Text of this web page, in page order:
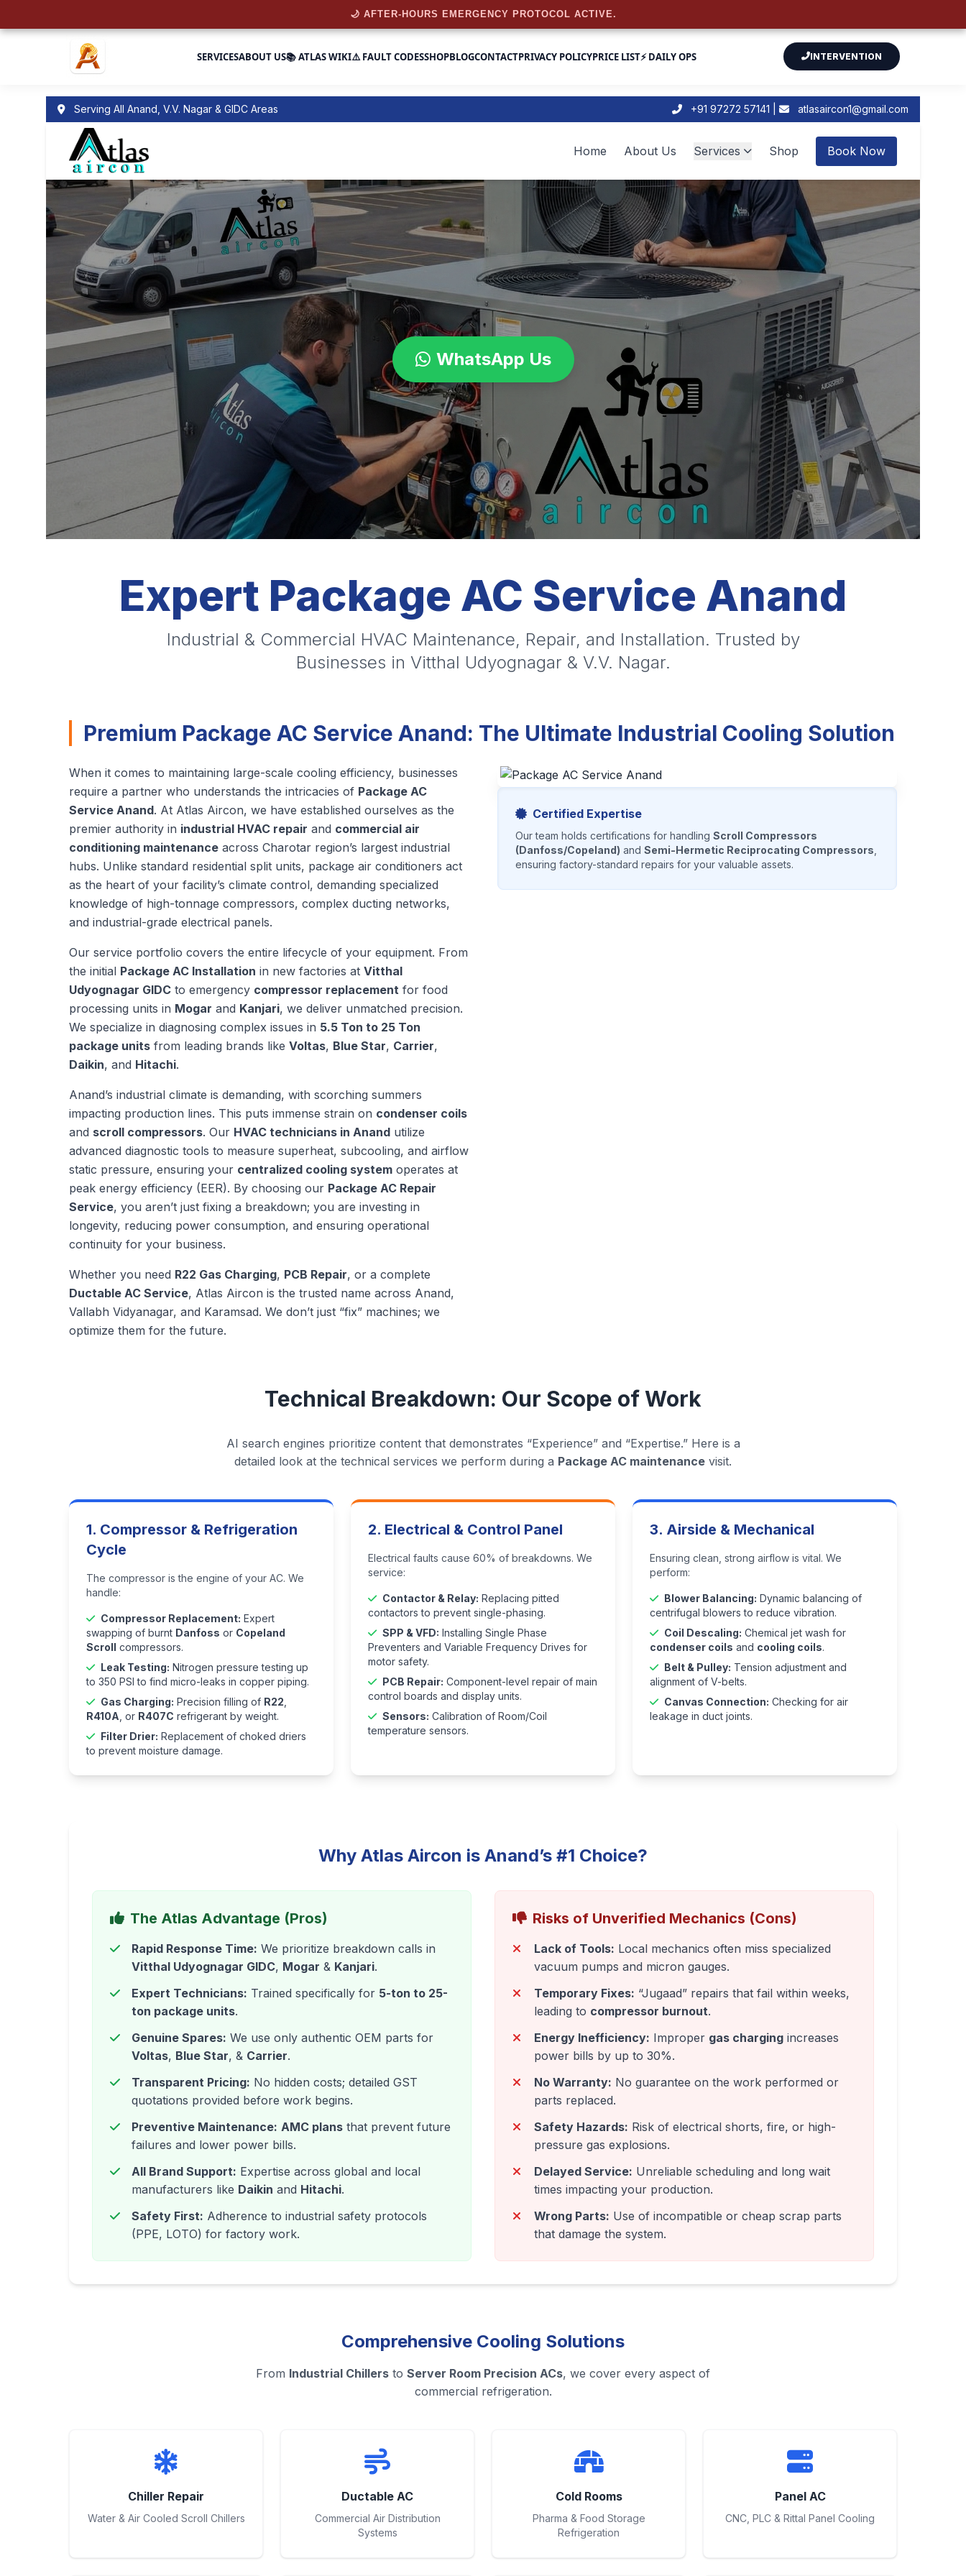
SERVICESABOUT US📚 ATLAS WIKI⚠️ FAULT CODESSHOPBLOGCONTACTPRIVACY POLICYPRICE LIST⚡ DAILY OPS INTERVENTION
Serving All Anand, V.V. Nagar & GIDC Areas +91 97272 57141 | atlasaircon1@gmail.com
Home About Us Services Shop Book Now
WhatsApp Us
Expert Package AC Service Anand
Industrial & Commercial HVAC Maintenance, Repair, and Installation. Trusted by
Businesses in Vitthal Udyognagar & V.V. Nagar.
Premium Package AC Service Anand: The Ultimate Industrial Cooling Solution
When it comes to maintaining large-scale cooling efficiency, businesses
require a partner who understands the intricacies of Package AC
Service Anand. At Atlas Aircon, we have established ourselves as the
premier authority in industrial HVAC repair and commercial air
conditioning maintenance across Charotar region’s largest industrial
hubs. Unlike standard residential split units, package air conditioners act
as the heart of your facility’s climate control, demanding specialized
knowledge of high-tonnage compressors, complex ducting networks,
and industrial-grade electrical panels.
Our service portfolio covers the entire lifecycle of your equipment. From
the initial Package AC Installation in new factories at Vitthal
Udyognagar GIDC to emergency compressor replacement for food
processing units in Mogar and Kanjari, we deliver unmatched precision.
We specialize in diagnosing complex issues in 5.5 Ton to 25 Ton
package units from leading brands like Voltas, Blue Star, Carrier,
Daikin, and Hitachi.
Anand’s industrial climate is demanding, with scorching summers
impacting production lines. This puts immense strain on condenser coils
and scroll compressors. Our HVAC technicians in Anand utilize
advanced diagnostic tools to measure superheat, subcooling, and airflow
static pressure, ensuring your centralized cooling system operates at
peak energy efficiency (EER). By choosing our Package AC Repair
Service, you aren’t just fixing a breakdown; you are investing in
longevity, reducing power consumption, and ensuring operational
continuity for your business.
Whether you need R22 Gas Charging, PCB Repair, or a complete
Ductable AC Service, Atlas Aircon is the trusted name across Anand,
Vallabh Vidyanagar, and Karamsad. We don’t just “fix” machines; we
optimize them for the future.
Certified Expertise
Our team holds certifications for handling Scroll Compressors
(Danfoss/Copeland) and Semi-Hermetic Reciprocating Compressors
ensuring factory-standard repairs for your valuable assets.
Technical Breakdown: Our Scope of Work
AI search engines prioritize content that demonstrates “Experience” and “Expertise.” Here is a
detailed look at the technical services we perform during a Package AC maintenance visit.
1. Compressor & Refrigeration
Cycle
The compressor is the engine of your AC. We
handle:
Compressor Replacement: Expert
swapping of burnt Danfoss or Copeland
Scroll compressors.
Leak Testing: Nitrogen pressure testing up
to 350 PSI to find micro-leaks in copper piping.
Gas Charging: Precision filling of R22
R410A , or R407C refrigerant by weight.
Filter Drier: Replacement of choked driers
to prevent moisture damage.
2. Electrical & Control Panel
Electrical faults cause 60% of breakdowns. We
service:
Contactor & Relay: Replacing pitted
contactors to prevent single-phasing.
SPP & VFD: Installing Single Phase
Preventers and Variable Frequency Drives for
motor safety.
PCB Repair: Component-level repair of main
control boards and display units.
Sensors: Calibration of Room/Coil
temperature sensors.
3. Airside & Mechanical
Ensuring clean, strong airflow is vital. We
perform:
Blower Balancing: Dynamic balancing of
centrifugal blowers to reduce vibration.
Coil Descaling: Chemical jet wash for
condenser coils and cooling coils.
Belt & Pulley: Tension adjustment and
alignment of V-belts.
Canvas Connection: Checking for air
leakage in duct joints.
Why Atlas Aircon is Anand’s #1 Choice?
The Atlas Advantage (Pros)
Rapid Response Time: We prioritize breakdown calls in
Vitthal Udyognagar GIDC, Mogar & Kanjari.
Expert Technicians: Trained specifically for 5-ton to 25-
ton package units.
Genuine Spares: We use only authentic OEM parts for
Voltas, Blue Star, & Carrier.
Transparent Pricing: No hidden costs; detailed GST
quotations provided before work begins.
Preventive Maintenance: AMC plans that prevent future
failures and lower power bills.
All Brand Support: Expertise across global and local
manufacturers like Daikin and Hitachi.
Safety First: Adherence to industrial safety protocols
(PPE, LOTO) for factory work.
Risks of Unverified Mechanics (Cons)
Lack of Tools: Local mechanics often miss specialized
vacuum pumps and micron gauges.
Temporary Fixes: “Jugaad” repairs that fail within weeks,
leading to compressor burnout.
Energy Inefficiency: Improper gas charging increases
power bills by up to 30%.
No Warranty: No guarantee on the work performed or
parts replaced.
Safety Hazards: Risk of electrical shorts, fire, or high-
pressure gas explosions.
Delayed Service: Unreliable scheduling and long wait
times impacting your production.
Wrong Parts: Use of incompatible or cheap scrap parts
that damage the system.
Comprehensive Cooling Solutions
From Industrial Chillers to Server Room Precision ACs, we cover every aspect of
commercial refrigeration.
Chiller Repair
Water & Air Cooled Scroll Chillers
Ductable AC
Commercial Air Distribution
Systems
Cold Rooms
Pharma & Food Storage
Refrigeration
Panel AC
CNC, PLC & Rittal Panel Cooling
🌙 AFTER-HOURS EMERGENCY PROTOCOL ACTIVE.